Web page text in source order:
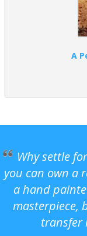
A
Why settle
you can own a
a hand
masterpiece,
transfer